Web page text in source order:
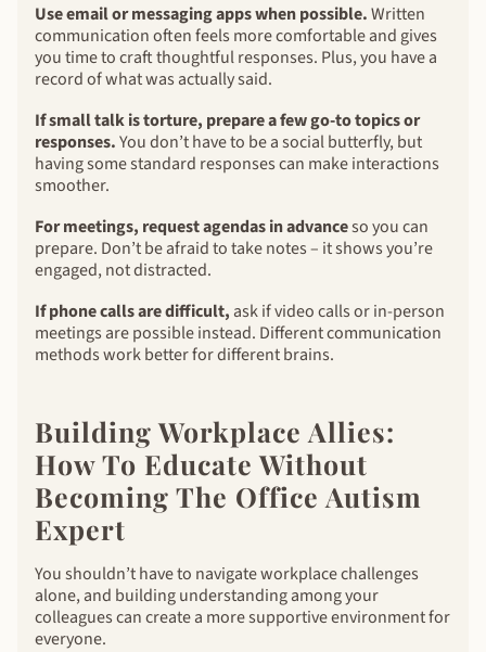
Use email or messaging apps when possible.Written
communication often feels more comfortable and gives
you time to craft thoughtful responses. Plus, you have a
record of what was actually said.
If small talk is torture, prepare a few go-to topics or
responses.You don’t have to be a social butterfly, but
having some standard responses can make interactions
smoother.
For meetings, request agendas in advanceso you can
prepare. Don’t be afraid to take notes – it shows you’re
engaged, not distracted.
If phone calls are difficult, ask if video calls or in-person
meetings are possible instead. Different communication
methods work better for different brains.
Building Workplace Allies:
How To Educate Without
Becoming The Office Autism
Expert
You shouldn’t have to navigate workplace challenges
alone, and building understanding among your
colleagues can create a more supportive environment for
everyone.